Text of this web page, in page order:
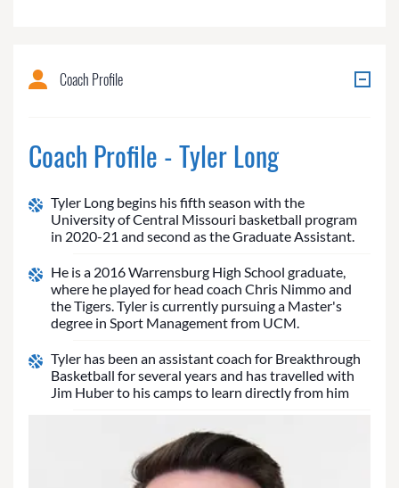
Coach Profile
Coach Profile - Tyler Long
Tyler Long begins his fifth season with the
University of Central Missouri basketball program
in 2020-21 and second as the Graduate Assistant.
He is a 2016 Warrensburg High School graduate,
where he played for head coach Chris Nimmo and
the Tigers. Tyler is currently pursuing a Master's
degree in Sport Management from UCM.
Tyler has been an assistant coach for Breakthrough
Basketball for several years and has travelled with
Jim Huber to his camps to learn directly from him